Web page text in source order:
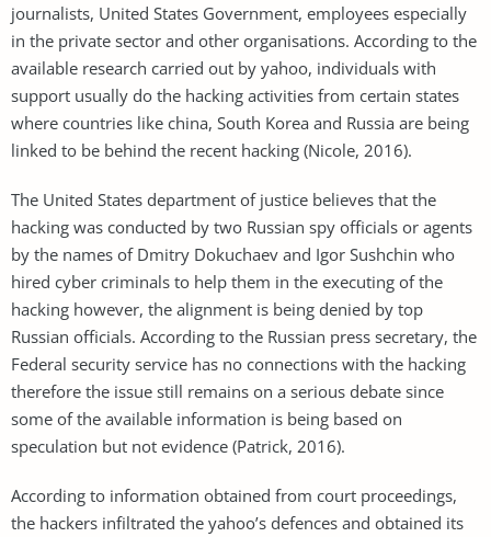
journalists, United States Government, employees especially
in the private sector and other organisations. According to the
available research carried out by yahoo, individuals with
support usually do the hacking activities from certain states
where countries like china, South Korea and Russia are being
linked to be behind the recent hacking (Nicole, 2016).
The United States department of justice believes that the
hacking was conducted by two Russian spy officials or agents
by the names of Dmitry Dokuchaev and Igor Sushchin who
hired cyber criminals to help them in the executing of the
hacking however, the alignment is being denied by top
Russian officials. According to the Russian press secretary, the
Federal security service has no connections with the hacking
therefore the issue still remains on a serious debate since
some of the available information is being based on
speculation but not evidence (Patrick, 2016).
According to information obtained from court proceedings,
the hackers infiltrated the yahoo’s defences and obtained its